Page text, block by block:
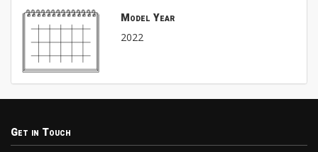
Model Year
2022
Get in Touch